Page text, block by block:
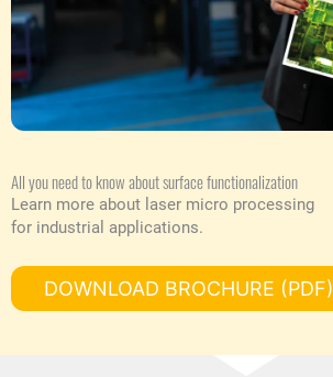
All you need to know about surface functionalization
Learn more about laser micro processing
for industrial applications.
DOWNLOAD BROCHURE (PDF)